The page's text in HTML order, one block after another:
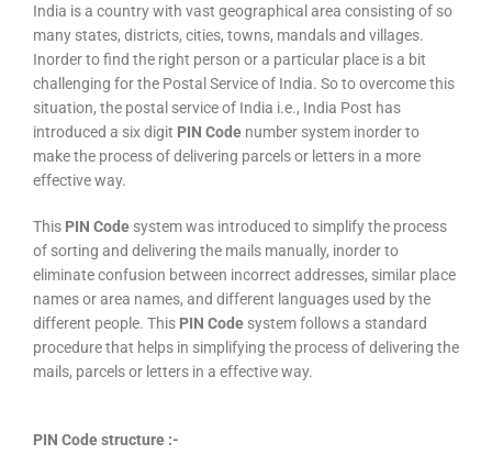
India is a country with vast geographical area consisting of so
many states, districts, cities, towns, mandals and villages.
Inorder to find the right person or a particular place is a bit
challenging for the Postal Service of India. So to overcome this
situation, the postal service of India i.e., India Post has
introduced a six digit PIN Code number system inorder to
make the process of delivering parcels or letters in a more
effective way.
This PIN Code system was introduced to simplify the process
of sorting and delivering the mails manually, inorder to
eliminate confusion between incorrect addresses, similar place
names or area names, and different languages used by the
different people. This PIN Code system follows a standard
procedure that helps in simplifying the process of delivering the
mails, parcels or letters in a effective way.
PIN Code structure :-